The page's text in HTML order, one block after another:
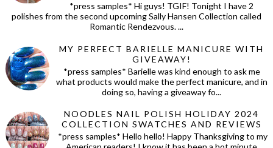
*press samples* Hi guys! TGIF! Tonight I have 2
polishes from the second upcoming Sally Hansen Collection called
Romantic Rendezvous. ...
MY PERFECT BARIELLE MANICURE WITH
GIVEAWAY!
*press samples* Barielle was kind enough to ask me
what products would make the perfect manicure, and in
doing so, having a giveaway fo...
NOODLES NAIL POLISH HOLIDAY 2024
COLLECTION SWATCHES AND REVIEWS
*press samples* Hello hello! Happy Thanksgiving to my